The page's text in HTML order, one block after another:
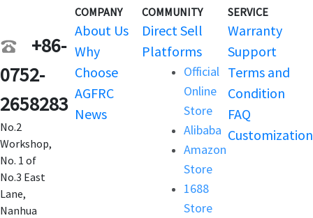
+86-
0752-
2658283
No.2
Workshop,
No. 1 of
No.3 East
Lane,
Nanhua
COMPANY
About Us
Why
Choose
AGFRC
News
COMMUNITY
Direct Sell
Platforms
Official
Online
Store
Alibaba
Amazon
Store
1688
Store
SERVICE
Warranty
Support
Terms and
Condition
FAQ
Customization